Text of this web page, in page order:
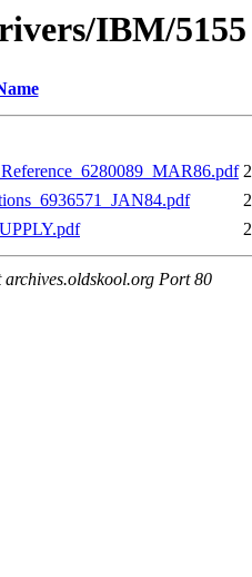
IBM/5155
Port 80